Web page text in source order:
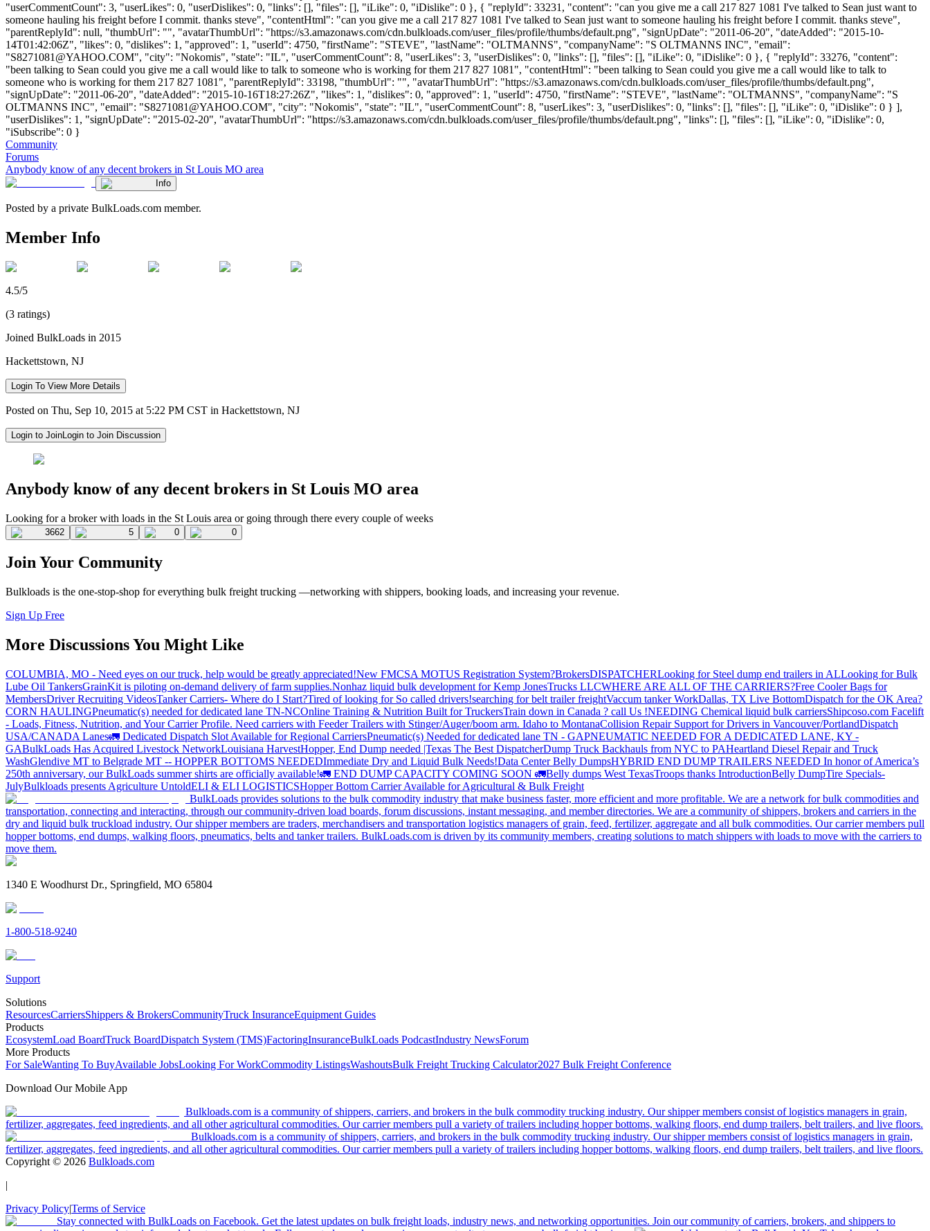
"userCommentCount": 3, "userLikes": 0, "userDislikes": 0, "links": [], "files": [], "iLike": 0, "iDislike": 0 }, { "replyId": 33231, "content": "can you give me a call 217 827 1081 I've talked to Sean just want to
someone hauling his freight before I commit. thanks steve", "contentHtml": "can you give me a call 217 827 1081 I've talked to Sean just want to someone hauling his freight before I commit. thanks steve",
"parentReplyId": null, "thumbUrl": "", "avatarThumbUrl": "https://s3.amazonaws.com/cdn.bulkloads.com/user_files/profile/thumbs/default.png", "signUpDate": "2011-06-20", "dateAdded": "2015-10-
14T01:42:06Z", "likes": 0, "dislikes": 1, "approved": 1, "userId": 4750, "firstName": "STEVE", "lastName": "OLTMANNS", "companyName": "S OLTMANNS INC", "email":
"S8271081@YAHOO.COM", "city": "Nokomis", "state": "IL", "userCommentCount": 8, "userLikes": 3, "userDislikes": 0, "links": [], "files": [], "iLike": 0, "iDislike": 0 }, { "replyId": 33276, "content":
"been talking to Sean could you give me a call would like to talk to someone who is working for them 217 827 1081", "contentHtml": "been talking to Sean could you give me a call would like to talk to
someone who is working for them 217 827 1081", "parentReplyId": 33198, "thumbUrl": "", "avatarThumbUrl": "https://s3.amazonaws.com/cdn.bulkloads.com/user_files/profile/thumbs/default.png",
"signUpDate": "2011-06-20", "dateAdded": "2015-10-16T18:27:26Z", "likes": 1, "dislikes": 0, "approved": 1, "userId": 4750, "firstName": "STEVE", "lastName": "OLTMANNS", "companyName": "S
OLTMANNS INC", "email": "S8271081@YAHOO.COM", "city": "Nokomis", "state": "IL", "userCommentCount": 8, "userLikes": 3, "userDislikes": 0, "links": [], "files": [], "iLike": 0, "iDislike": 0 } ],
"userDislikes": 1, "signUpDate": "2015-02-20", "avatarThumbUrl": "https://s3.amazonaws.com/cdn.bulkloads.com/user_files/profile/thumbs/default.png", "links": [], "files": [], "iLike": 0, "iDislike": 0,
"iSubscribe": 0 }
Community
Forums
Anybody know of any decent brokers in St Louis MO area
Info
Posted by a private BulkLoads.com member.
Member Info
4.5/5
(3 ratings)
Joined BulkLoads in 2015
Hackettstown, NJ
Login To View More Details
Posted on Thu, Sep 10, 2015 at 5:22 PM CST in Hackettstown, NJ
Login to JoinLogin to Join Discussion
Anybody know of any decent brokers in St Louis MO area
Looking for a broker with loads in the St Louis area or going through there every couple of weeks
3662 5 0 0
Join Your Community
Bulkloads is the one-stop-shop for everything bulk freight trucking —networking with shippers, booking loads, and increasing your revenue.
Sign Up Free
More Discussions You Might Like
COLUMBIA, MO - Need eyes on our truck, help would be greatly appreciated!New FMCSA MOTUS Registration System?BrokersDISPATCHERLooking for Steel dump end trailers in ALLooking for Bulk
Lube Oil TankersGrainKit is piloting on-demand delivery of farm supplies.Nonhaz liquid bulk development for Kemp JonesTrucks LLCWHERE ARE ALL OF THE CARRIERS?Free Cooler Bags for
MembersDriver Recruiting VideosTanker Carriers- Where do I Start?Tired of looking for So called drivers!searching for belt trailer freightVaccum tanker WorkDallas, TX Live BottomDispatch for the OK Area?
CORN HAULINGPneumatic(s) needed for dedicated lane TN-NCOnline Training & Nutrition Built for TruckersTrain down in Canada ? call Us !NEEDING Chemical liquid bulk carriersShipcoso.com Facelift
- Loads, Fitness, Nutrition, and Your Carrier Profile. Need carriers with Feeder Trailers with Stinger/Auger/boom arm. Idaho to MontanaCollision Repair Support for Drivers in Vancouver/PortlandDispatch
USA/CANADA Lanes🚛 Dedicated Dispatch Slot Available for Regional CarriersPneumatic(s) Needed for dedicated lane TN - GAPNEUMATIC NEEDED FOR A DEDICATED LANE, KY -
GABulkLoads Has Acquired Livestock NetworkLouisiana HarvestHopper, End Dump needed |Texas The Best DispatcherDump Truck Backhauls from NYC to PAHeartland Diesel Repair and Truck
WashGlendive MT to Belgrade MT -- HOPPER BOTTOMS NEEDEDImmediate Dry and Liquid Bulk Needs!Data Center Belly DumpsHYBRID END DUMP TRAILERS NEEDED In honor of America’s
250th anniversary, our BulkLoads summer shirts are officially available!🚛 END DUMP CAPACITY COMING SOON 🚛Belly dumps West TexasTroops thanks IntroductionBelly DumpTire Specials-
JulyBulkloads presents Agriculture UntoldELI & ELI LOGISTICSHopper Bottom Carrier Available for Agricultural & Bulk Freight
BulkLoads provides solutions to the bulk commodity industry that make business faster, more efficient and more profitable. We are a network for bulk commodities and
transportation, connecting and interacting, through our community-driven load boards, forum discussions, instant messaging, and member directories. We are a community of shippers, brokers and carriers in the
dry and liquid bulk truckload industry. Our shipper members are traders, merchandisers and transportation logistics managers of grain, feed, fertilizer, aggregate and all bulk commodities. Our carrier members pull
hopper bottoms, end dumps, walking floors, pneumatics, belts and tanker trailers. BulkLoads.com is driven by its community members, creating solutions to match shippers with loads to move with the carriers to
move them.
1340 E Woodhurst Dr., Springfield, MO 65804
1-800-518-9240
Support
Solutions
ResourcesCarriersShippers & BrokersCommunityTruck InsuranceEquipment Guides
Products
EcosystemLoad BoardTruck BoardDispatch System (TMS)FactoringInsuranceBulkLoads PodcastIndustry NewsForum
More Products
For SaleWanting To BuyAvailable JobsLooking For WorkCommodity ListingsWashoutsBulk Freight Trucking Calculator2027 Bulk Freight Conference
Download Our Mobile App
Bulkloads.com is a community of shippers, carriers, and brokers in the bulk commodity trucking industry. Our shipper members consist of logistics managers in grain,
fertilizer, aggregates, feed ingredients, and all other agricultural commodities. Our carrier members pull a variety of trailers including hopper bottoms, walking floors, end dump trailers, belt trailers, and live floors.
Bulkloads.com is a community of shippers, carriers, and brokers in the bulk commodity trucking industry. Our shipper members consist of logistics managers in grain,
fertilizer, aggregates, feed ingredients, and all other agricultural commodities. Our carrier members pull a variety of trailers including hopper bottoms, walking floors, end dump trailers, belt trailers, and live floors.
Copyright © 2026 Bulkloads.com
|
Privacy Policy|Terms of Service
Stay connected with BulkLoads on Facebook. Get the latest updates on bulk freight loads, industry news, and networking opportunities. Join our community of carriers, brokers, and shippers to